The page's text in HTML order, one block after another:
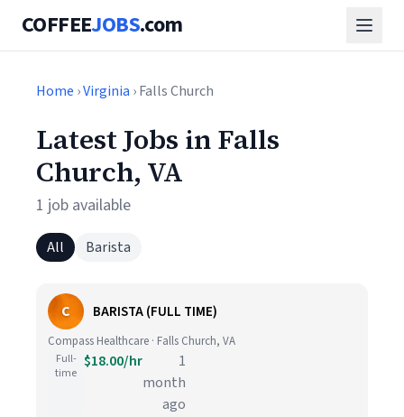
COFFEEJOBS.com
Home ›Virginia › Falls Church
Latest Jobs in Falls
Church, VA
1 job available
All Barista
C BARISTA (FULL TIME)
Compass Healthcare · Falls Church, VA
Full-
time
$18.00/hr
1
month
ago